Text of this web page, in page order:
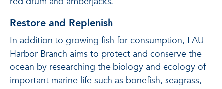
Restore and Replenish
In addition to growing fish for consumption, FAU
Harbor Branch aims to protect and conserve the
ocean by researching the biology and ecology of
important marine life such as bonefish, seagrass,